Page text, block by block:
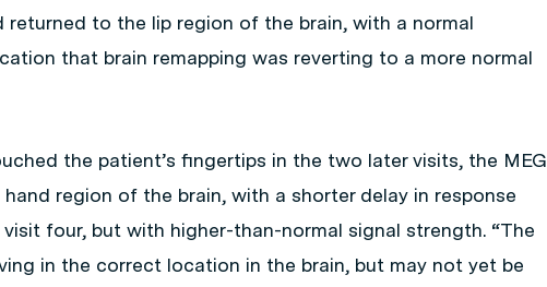
returned to the lip region of the brain, with a normal
that brain remapping was reverting to a more normal
the patient’s fingertips in the two later visits, the MEG
region of the brain, with a shorter delay in response
four, but with higher-than-normal signal strength. “The
in the correct location in the brain, but may not yet be